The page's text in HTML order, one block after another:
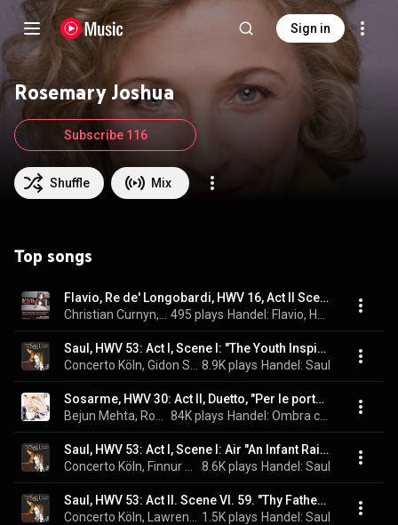
Sign in
Rosemary Joshua
Shuffle Mix
Subscribe 116
Top songs
Flavio, Re de' Longobardi, HWV 16, Act II Scene XI: Ah! Misera, che veggio? Ah, genitore - Ma chi punir desio? (Emilia, Lotario)
495 plays
Saul, HWV 53: Act I, Scene I: "The Youth Inspired by Thee, O Lord" - Chorus "How Excellent Thy Name, O Lord"
8.9K plays Handel: Saul
Sosarme, HWV 30: Act II, Duetto, "Per le porte del tormento"
84K plays
Saul, HWV 53: Act I, Scene I: Air "An Infant Raised by Thy Command" - Trio "Along the Monster Atheist Strode"
8.6K plays Handel: Saul
Saul, HWV 53: Act II. Scene VI. 59. "Thy Father Is As Cruel" / 60. Duet "At Persecution I Can Laugh"
1.5K plays Handel: Saul